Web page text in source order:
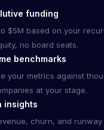
funding
$5M based on your
no board seats.
benchmarks
your metrics against
at your stage.
insights
churn, and runway